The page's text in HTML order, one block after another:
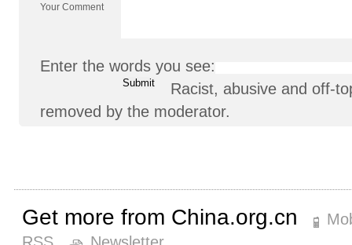
Your Comment
Enter the words you see:
Racist, abusive and off-
removed by the moderator.
Get more from China.org.cn
RSS
Newsletter